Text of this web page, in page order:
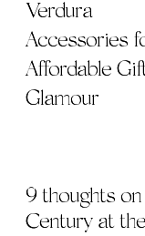
Verdura
Accessories
Affordable
Glamour
9 thoughts on
Century at